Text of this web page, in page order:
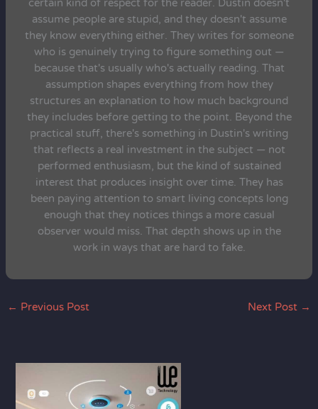
certain kind of respect for the reader. Dustin doesn't
assume people are stupid, and they doesn't assume
they know everything either. They writes for someone
who is genuinely trying to figure something out —
because that's usually who's actually reading. That
assumption shapes everything from how they
structures an explanation to how much background
they includes before getting to the point. Beyond the
practical stuff, there's something in Dustin's writing
that reflects a real investment in the subject — not
performed enthusiasm, but the kind of sustained
interest that produces insight over time. They has
been paying attention to smart living concepts long
enough that they notices things a more casual
observer would miss. That depth shows up in the
work in ways that are hard to fake.
← Previous Post Next Post →